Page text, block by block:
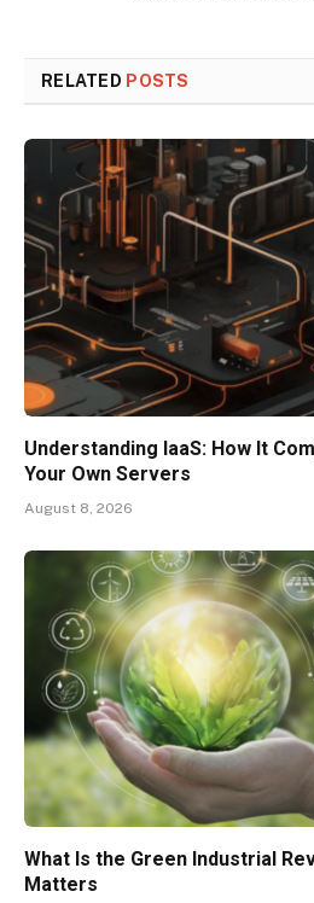
RELATED POSTS
Understanding IaaS: How It
Your Own Servers
August 8, 2026
What Is the Green Industrial
Matters